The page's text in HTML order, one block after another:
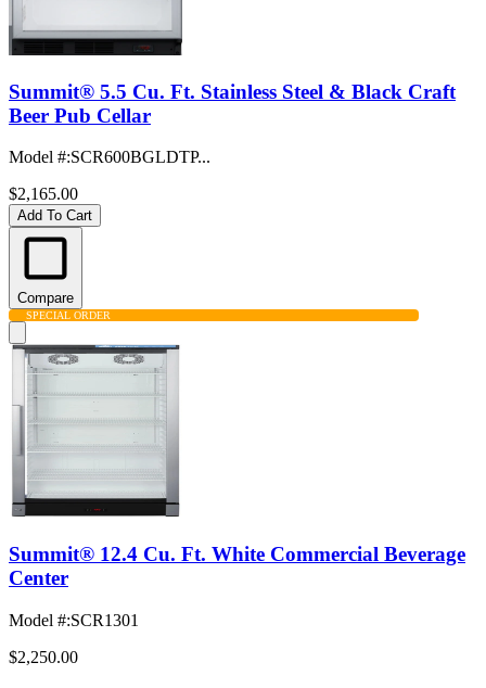
Summit® 5.5 Cu. Ft. Stainless Steel & Black Craft
Beer Pub Cellar
Model #:SCR600BGLDTP...
$2,165.00
Add To Cart
Compare
SPECIAL ORDER
Summit® 12.4 Cu. Ft. White Commercial Beverage
Center
Model #:SCR1301
$2,250.00